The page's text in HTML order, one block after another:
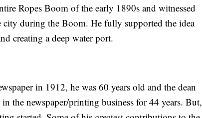
Ropes Boom of the early 1890s and witnessed
during the Boom. He fully supported the idea
creating a deep water port.
in 1912, he was 60 years old and the dean
the newspaper/printing business for 44 years. But,